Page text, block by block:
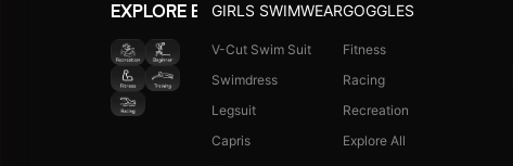
EXPLORE BY ACTIVITY
GIRLS SWIMWEAR
V-Cut Swim Suit
Swimdress
Legsuit
Capris
GOGGLES
Fitness
Racing
Recreation
Explore All